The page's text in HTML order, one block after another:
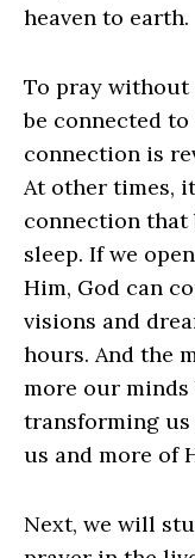
heaven to earth.
To pray without
be connected
connection is
At other times,
connection that
sleep. If we
Him, God can
visions and
hours. And the
more our minds
transforming us
us and more of
Next, we will